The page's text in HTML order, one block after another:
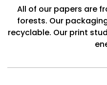
All of our papers are
forests. Our
recyclable. Our print